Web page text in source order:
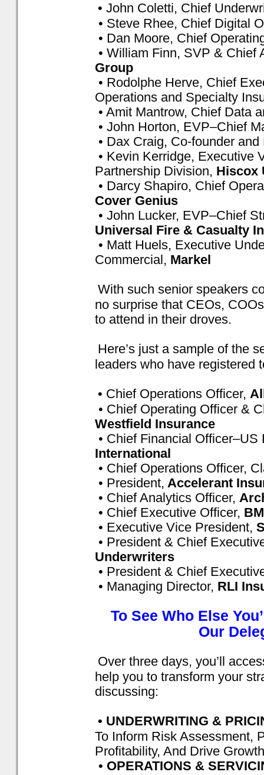
• John Coletti, Chief
• Steve Rhee, Chief Digital
• Dan Moore, Chief
• William Finn, SVP & Chief
Group
• Rodolphe Herve, Chief
Operations and Specialty
• Amit Mantrow, Chief Data
• John Horton, EVP–Chief
• Dax Craig, Co-founder
• Kevin Kerridge, Executive
Partnership Division, Hiscox
• Darcy Shapiro, Chief
Cover Genius
• John Lucker, EVP–Chief
Universal Fire & Casualty
• Matt Huels, Executive
Commercial, Markel
With such senior speakers
no surprise that CEOs,
to attend in their droves.
Here’s just a sample of the
leaders who have registered
• Chief Operations Officer,
• Chief Operating Officer &
Westfield Insurance
• Chief Financial Officer–US
International
• Chief Operations Officer,
• President, Accelerant
• Chief Analytics Officer,
• Chief Executive Officer,
• Executive Vice President,
• President & Chief
Underwriters
• President & Chief
• Managing Director, RLI
To See Who Else
Our
Over three days, you’ll
help you to transform your
discussing:
• UNDERWRITING &
To Inform Risk Assessment,
Profitability, And Drive Growth
• OPERATIONS &